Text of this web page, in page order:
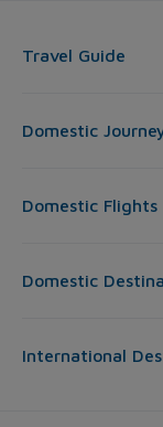
Travel Guide
Domestic
Domestic Flights
Domestic
International